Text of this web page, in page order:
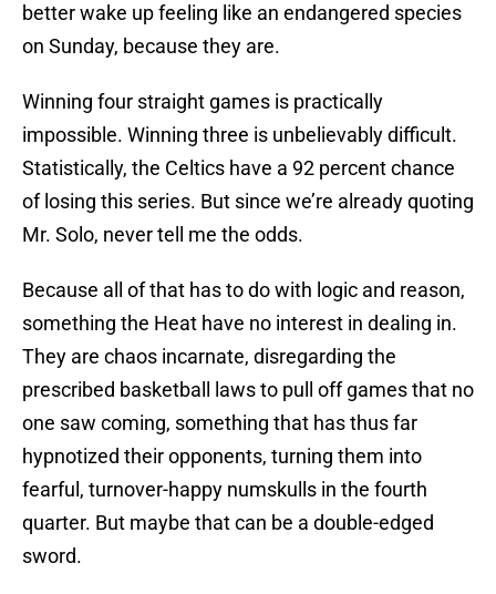
better wake up feeling like an endangered species
on Sunday, because they are.
Winning four straight games is practically
impossible. Winning three is unbelievably difficult.
Statistically, the Celtics have a 92 percent chance
of losing this series. But since we’re already quoting
Mr. Solo, never tell me the odds.
Because all of that has to do with logic and reason,
something the Heat have no interest in dealing in.
They are chaos incarnate, disregarding the
prescribed basketball laws to pull off games that no
one saw coming, something that has thus far
hypnotized their opponents, turning them into
fearful, turnover-happy numskulls in the fourth
quarter. But maybe that can be a double-edged
sword.